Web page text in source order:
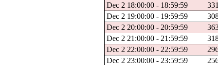
Dec 2 18:00:00 - 18:59:59
Dec 2 19:00:00 - 19:59:59
Dec 2 20:00:00 - 20:59:59
Dec 2 21:00:00 - 21:59:59
Dec 2 22:00:00 - 22:59:59
Dec 2 23:00:00 - 23:59:59